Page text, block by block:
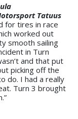
Tatuus
for tires in race
worked out
smooth sailing
in Turn
and that put
picking off the
do. I had a really
Turn 3 brought